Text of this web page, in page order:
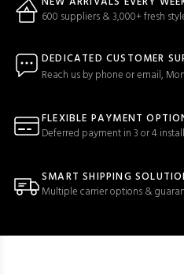
600 suppliers & 3,000+ fresh
DEDICATED CUSTOMER
Reach us by phone or email,
FLEXIBLE PAYMENT
Deferred payment in 3 or 4
SMART SHIPPING
Multiple carrier options &